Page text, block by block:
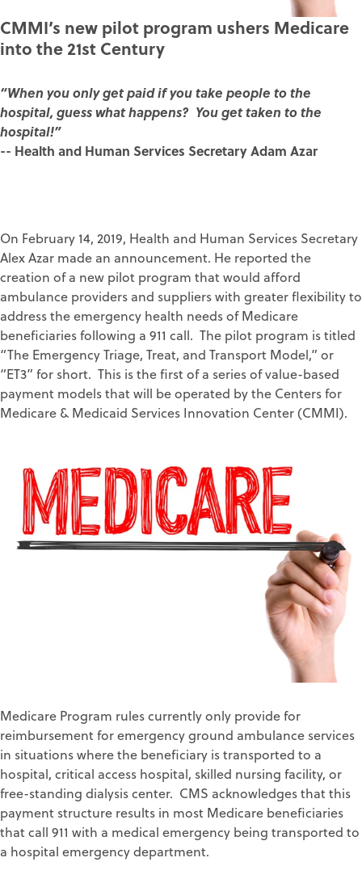
CMMI’s new pilot program ushers Medicare
into the 21st Century
“When you only get paid if you take people to the
hospital, guess what happens? You get taken to the
hospital!”
-- Health and Human Services Secretary Adam Azar
On February 14, 2019, Health and Human Services Secretary
Alex Azar made an announcement. He reported the
creation of a new pilot program that would afford
ambulance providers and suppliers with greater flexibility to
address the emergency health needs of Medicare
beneficiaries following a 911 call. The pilot program is titled
“The Emergency Triage, Treat, and Transport Model,” or
“ET3” for short. This is the first of a series of value-based
payment models that will be operated by the Centers for
Medicare & Medicaid Services Innovation Center (CMMI).
Medicare Program rules currently only provide for
reimbursement for emergency ground ambulance services
in situations where the beneficiary is transported to a
hospital, critical access hospital, skilled nursing facility, or
free-standing dialysis center. CMS acknowledges that this
payment structure results in most Medicare beneficiaries
that call 911 with a medical emergency being transported to
a hospital emergency department.